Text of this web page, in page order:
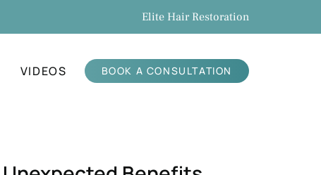
Elite Hair Restoration
VIDEOS BOOK A CONSULTATION